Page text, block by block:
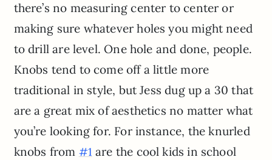
there’s no measuring center to center or
making sure whatever holes you might need
to drill are level. One hole and done, people.
Knobs tend to come off a little more
traditional in style, but Jess dug up a 30 that
are a great mix of aesthetics no matter what
you’re looking for. For instance, the knurled
knobs from #1 are the cool kids in school